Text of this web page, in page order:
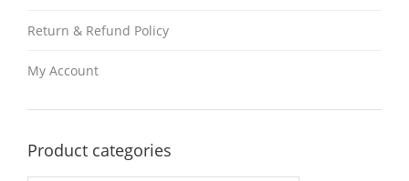
Return & Refund Policy
My Account
Product categories